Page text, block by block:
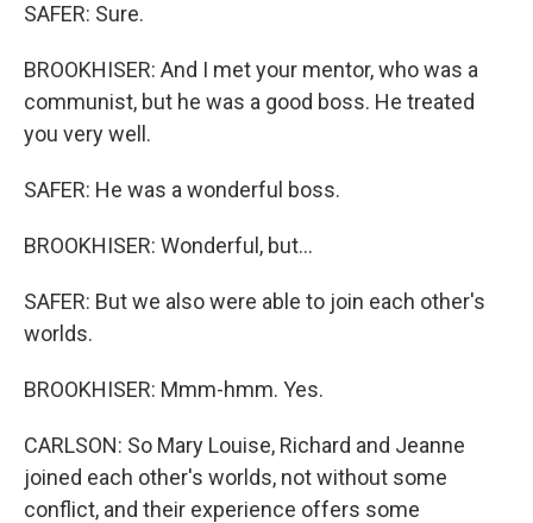
SAFER: Sure.
BROOKHISER: And I met your mentor, who was a
communist, but he was a good boss. He treated
you very well.
SAFER: He was a wonderful boss.
BROOKHISER: Wonderful, but...
SAFER: But we also were able to join each other's
worlds.
BROOKHISER: Mmm-hmm. Yes.
CARLSON: So Mary Louise, Richard and Jeanne
joined each other's worlds, not without some
conflict, and their experience offers some